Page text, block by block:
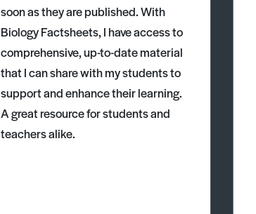
soon as they are published. With
Biology Factsheets, I have access to
comprehensive, up-to-date material
that I can share with my students to
support and enhance their learning.
A great resource for students and
teachers alike.